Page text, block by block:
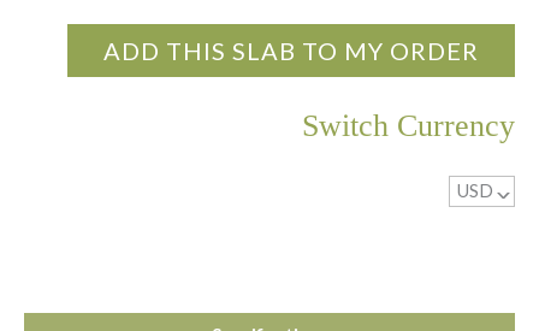
ADD THIS SLAB TO MY ORDER
Switch Currency
USD ^